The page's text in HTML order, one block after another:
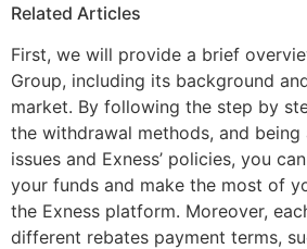
Related Articles
First, we will provide a brief
Group, including its background
market. By following the step by
the withdrawal methods, and
issues and Exness’ policies, you
your funds and make the most of
the Exness platform. Moreover,
different rebates payment terms,